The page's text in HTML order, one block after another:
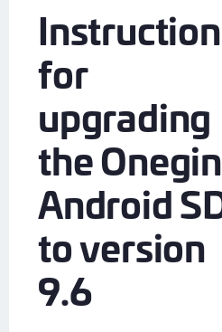
for
upgrading
the
Android
to version
9.6